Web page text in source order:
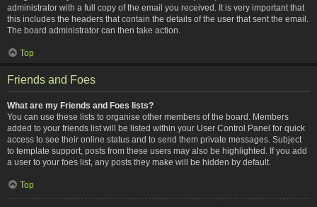
administrator with a full copy of the email you received. It is very important that
this includes the headers that contain the details of the user that sent the email.
The board administrator can then take action.
Top
Friends and Foes
What are my Friends and Foes lists?
You can use these lists to organise other members of the board. Members
added to your friends list will be listed within your User Control Panel for quick
access to see their online status and to send them private messages. Subject
to template support, posts from these users may also be highlighted. If you add
a user to your foes list, any posts they make will be hidden by default.
Top